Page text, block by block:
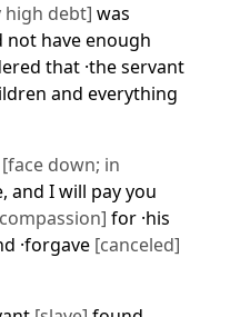
high debt] was
not have enough
that ·the servant
and everything
[face down; in
and I will pay you
for ·his
·forgave [canceled]